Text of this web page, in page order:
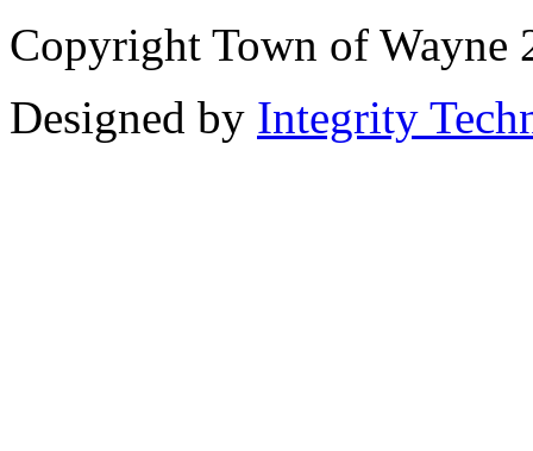
Copyright Town of Wayne
Designed by Integrity